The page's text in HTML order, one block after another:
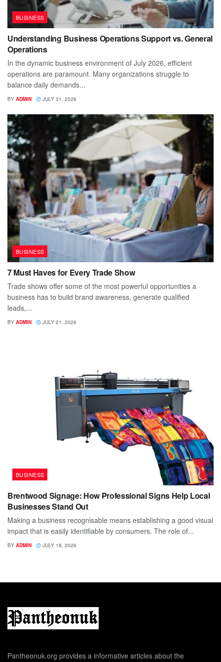
BUSINESS
Understanding Business Operations Support vs. General
Operations
In the dynamic business environment of July 2026, efficient
operations are paramount. Many organizations struggle to
balance daily demands...
BY ADMIN JULY 31, 2026
BUSINESS
7 Must Haves for Every Trade Show
Trade shows offer some of the most powerful opportunities a
business has to build brand awareness, generate qualified
leads,...
BY ADMIN JULY 21, 2026
BUSINESS
Brentwood Signage: How Professional Signs Help Local
Businesses Stand Out
Making a business recognisable means establishing a good visual
impact that is easily identifiable by consumers. The role of...
BY ADMIN JULY 18, 2026
Pantheonuk.org provides a informative articles about the